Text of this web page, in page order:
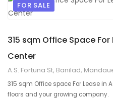
FOR SALE
315 sqm Office Space
Center
A.S. Fortuna St, Banilad,
315 sqm Office space For Lease in
floors and your growing company.